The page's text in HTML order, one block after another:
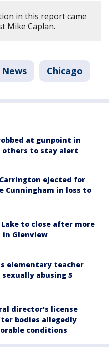
in this report came
Mike Caplan.
News Chicago
at gunpoint in
others to stay alert
Carrington ejected for
Cunningham in loss to
Lake to close after more
in Glenview
elementary teacher
abusing 5
director's license
bodies allegedly
conditions